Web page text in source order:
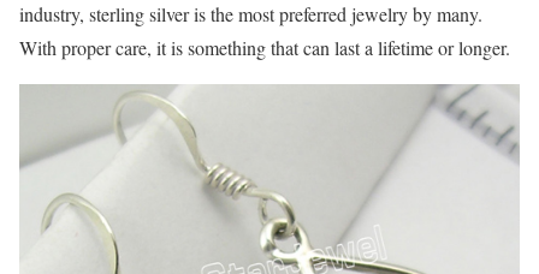
industry, sterling silver is the most preferred jewelry by many.
With proper care, it is something that can last a lifetime or longer.